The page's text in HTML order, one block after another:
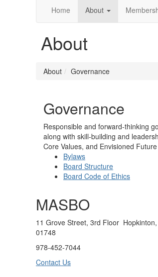
Home About
About
About Governance
Governance
Responsible and forward-thinking
along with skill-building and
Core Values, and Envisioned
Bylaws
Board Structure
Board Code of Ethics
MASBO
11 Grove Street, 3rd Floor
01748
978-452-7044
Contact Us